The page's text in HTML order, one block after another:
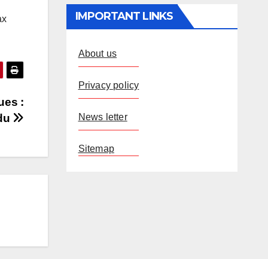
:
IMPORTANT LINKS
About us
Privacy policy
News letter
Sitemap